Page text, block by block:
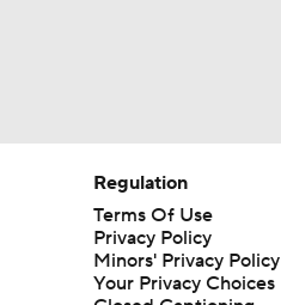
Regulation
Terms Of Use
Privacy Policy
Minors' Privacy Policy
Your Privacy Choices